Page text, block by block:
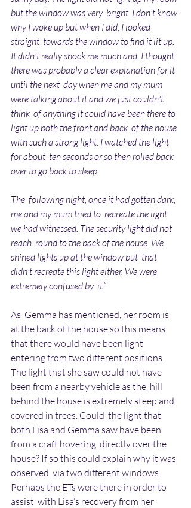
but the window was very  bright. I don't know
why I woke up but when I did, I looked
straight  towards the window to find it lit up.
It didn't really shock me much and  I thought
there was probably a clear explanation for it
until the next  day when me and my mum
were talking about it and we just couldn't
think  of anything it could have been there to
light up both the front and back  of the house
with such a strong light. I watched the light
for about  ten seconds or so then rolled back
over to go back to sleep.
The  following night, once it had gotten dark,
me and my mum tried to  recreate the light
we had witnessed. The security light did not
reach  round to the back of the house. We
shined lights up at the window but  that
didn't recreate this light either. We were
extremely confused by  it.”
As  Gemma has mentioned, her room is
at the back of the house so this means
that there would have been light
entering from two different positions.
The light that she saw could not have
been from a nearby vehicle as the  hill
behind the house is extremely steep and
covered in trees. Could  the light that
both Lisa and Gemma saw have been
from a craft hovering  directly over the
house? If so this could explain why it was
observed  via two different windows.
Perhaps the ETs were there in order to
assist  with Lisa’s recovery from her